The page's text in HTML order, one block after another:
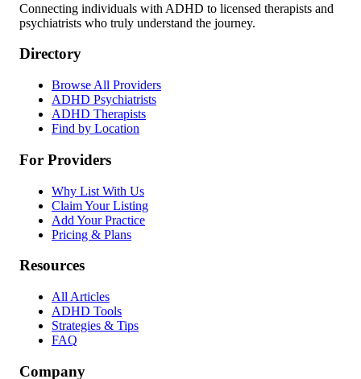
Connecting individuals with ADHD to licensed therapists and
psychiatrists who truly understand the journey.
Directory
Browse All Providers
ADHD Psychiatrists
ADHD Therapists
Find by Location
For Providers
Why List With Us
Claim Your Listing
Add Your Practice
Pricing & Plans
Resources
All Articles
ADHD Tools
Strategies & Tips
FAQ
Company